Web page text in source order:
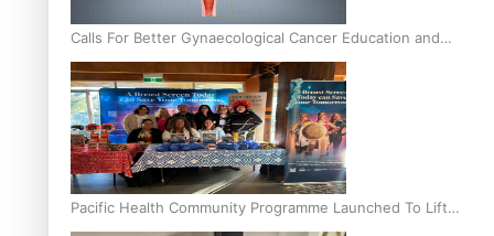
Calls For Better Gynaecological Cancer Education and
Culturally Responsive care
Pacific Health Community Programme Launched To Lift